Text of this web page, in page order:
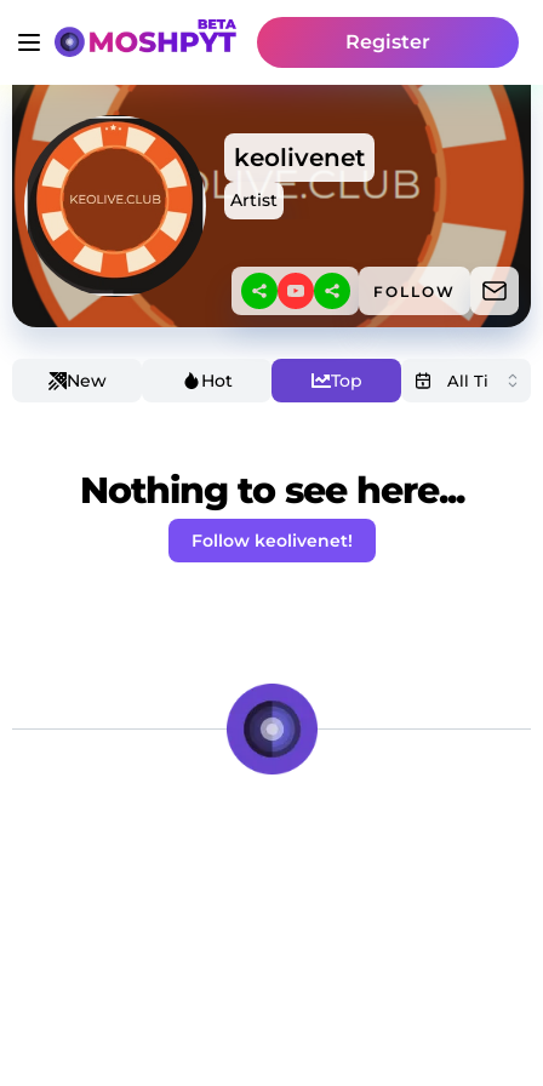
Register
keolivenet
Artist
FOLLOW
New Hot Top
Nothing to see here...
Follow keolivenet!